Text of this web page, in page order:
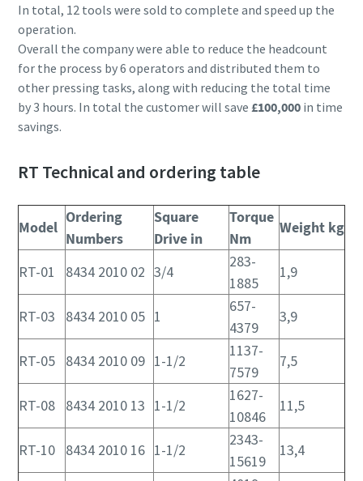
In total, 12 tools were sold to complete and speed up the
operation.
Overall the company were able to reduce the headcount
for the process by 6 operators and distributed them to
other pressing tasks, along with reducing the total time
by 3 hours. In total the customer will save £100,000in time
savings.
RT Technical and ordering table
Model
Ordering
Numbers
Square
Drive in
Torque
Nm
Weight kg
RT-01 8434 2010 02 3/4
283-
1885
1,9
RT-03 8434 2010 05 1
657-
4379
3,9
RT-05 8434 2010 09 1-1/2
1137-
7579
7,5
RT-08 8434 2010 13 1-1/2
1627-
10846
11,5
RT-10 8434 2010 16 1-1/2
2343-
15619
13,4